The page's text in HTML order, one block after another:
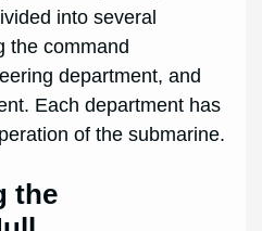
into several
the command
department, and
Each department has
of the submarine.
the